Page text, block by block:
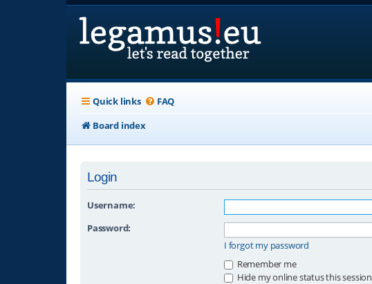
Quick links FAQ
Board index
Login
Username:
Password:
I forgot my password
Remember me
Hide my online status this session